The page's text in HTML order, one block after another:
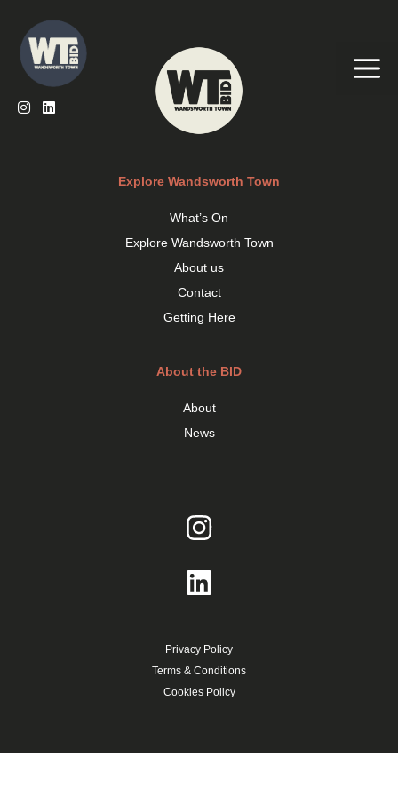
content
Explore Wandsworth Town
What’s On
Explore Wandsworth Town
About us
Contact
Getting Here
About the BID
About
News
Privacy Policy
Terms & Conditions
Cookies Policy